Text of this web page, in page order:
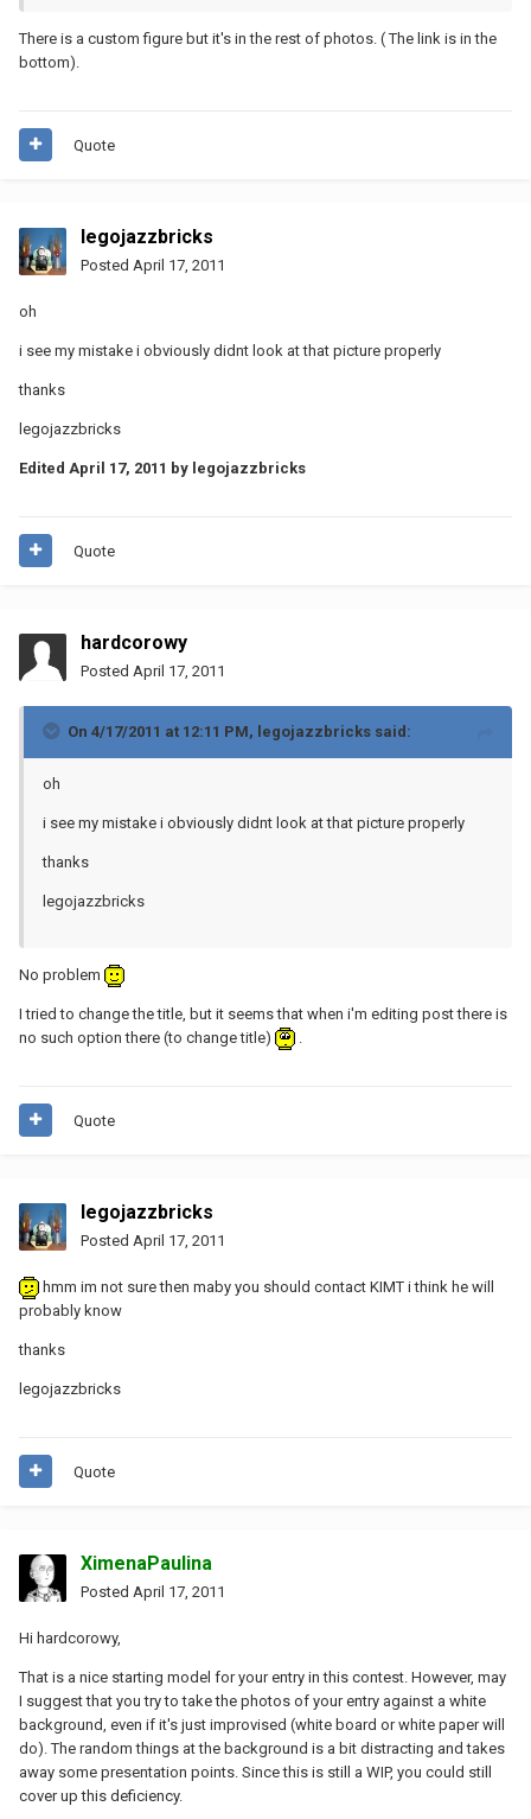
There is a custom figure but it's in the rest of photos. ( The link is in the
bottom).
Quote
legojazzbricks
Posted April 17, 2011
oh
i see my mistake i obviously didnt look at that picture properly
thanks
legojazzbricks
Edited April 17, 2011 by legojazzbricks
Quote
hardcorowy
Posted April 17, 2011
On 4/17/2011 at 12:11 PM, legojazzbricks said:
oh
i see my mistake i obviously didnt look at that picture properly
thanks
legojazzbricks
No problem
I tried to change the title, but it seems that when i'm editing post there is
no such option there (to change title)
Quote
legojazzbricks
Posted April 17, 2011
hmm im not sure then maby you should contact KIMT i think he will
probably know
thanks
legojazzbricks
Quote
XimenaPaulina
Posted April 17, 2011
Hi hardcorowy,
That is a nice starting model for your entry in this contest. However, may
I suggest that you try to take the photos of your entry against a white
background, even if it's just improvised (white board or white paper will
do). The random things at the background is a bit distracting and takes
away some presentation points. Since this is still a WIP, you could still
cover up this deficiency.